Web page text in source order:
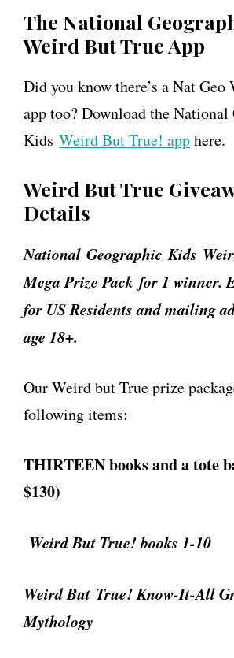
The National
Weird But True App
Did you know there’s a Nat
app too? Download the National
Kids Weird But True! apphere.
Weird But True
Details
National Geographic Kids
Mega Prize Pack for 1 winner.
for US Residents and mailing
age 18+.
Our Weird but True prize
following items:
THIRTEEN books and a tote
$130)
Weird But True! books 1-10
Weird But True! Know-It-All
Mythology